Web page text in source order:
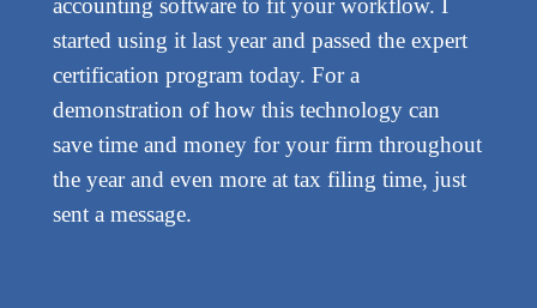
started using it last year and passed the expert
certification program today. For a
demonstration of how this technology can
save time and money for your firm throughout
the year and even more at tax filing time, just
sent a message.